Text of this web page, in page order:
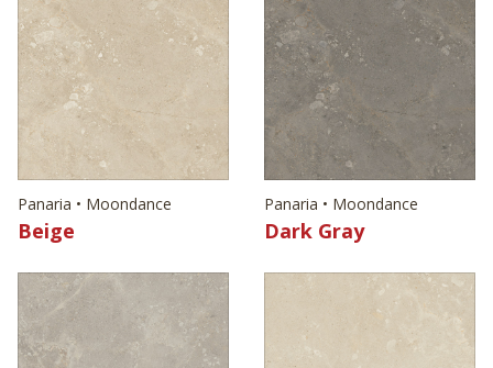
Panaria • Moondance
Beige
Panaria • Moondance
Dark Gray